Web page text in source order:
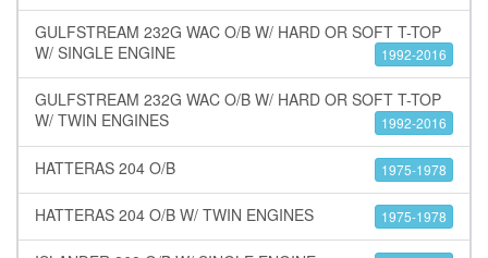
GULFSTREAM 232G WAC O/B W/ HARD OR SOFT T-TOP
W/ SINGLE ENGINE
1992-2016
GULFSTREAM 232G WAC O/B W/ HARD OR SOFT T-TOP
W/ TWIN ENGINES
1992-2016
HATTERAS 204 O/B 1975-1978
HATTERAS 204 O/B W/ TWIN ENGINES 1975-1978